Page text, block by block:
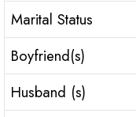
Marital Status
Boyfriend(s)
Husband (s)